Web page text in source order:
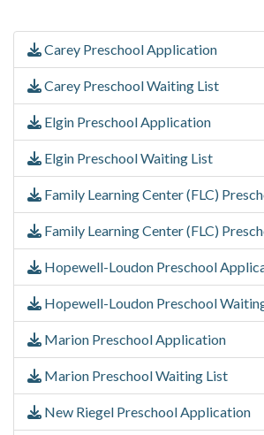
Carey Preschool Application
Carey Preschool Waiting List
Elgin Preschool Application
Elgin Preschool Waiting List
Family Learning Center (FLC)
Family Learning Center (FLC)
Hopewell-Loudon Preschool
Hopewell-Loudon Preschool
Marion Preschool Application
Marion Preschool Waiting List
New Riegel Preschool Application